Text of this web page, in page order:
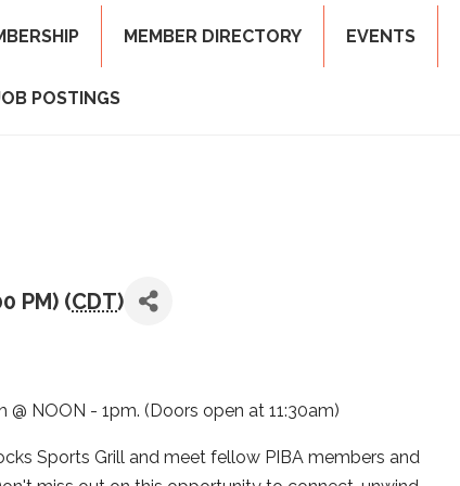
MEMBER DIRECTORY EVENTS
POSTINGS
PM) (CDT)
NOON - 1pm. (Doors open at 11:30am)
Sports Grill and meet fellow PIBA members and